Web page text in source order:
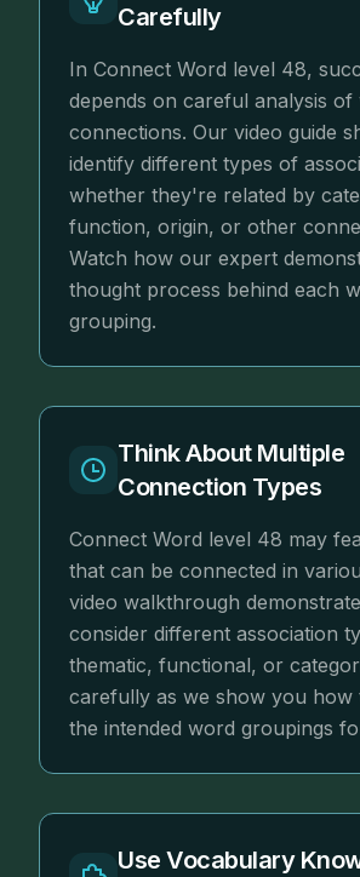
Carefully
In Connect Word level 48,
depends on careful analysis of
connections. Our video guide
identify different types of
whether they're related by
function, origin, or other
Watch how our expert
thought process behind each
grouping.
Think About Multiple
Connection Types
Connect Word level 48 may
that can be connected in
video walkthrough
consider different association
thematic, functional, or
carefully as we show you how
the intended word groupings
Use Vocabulary